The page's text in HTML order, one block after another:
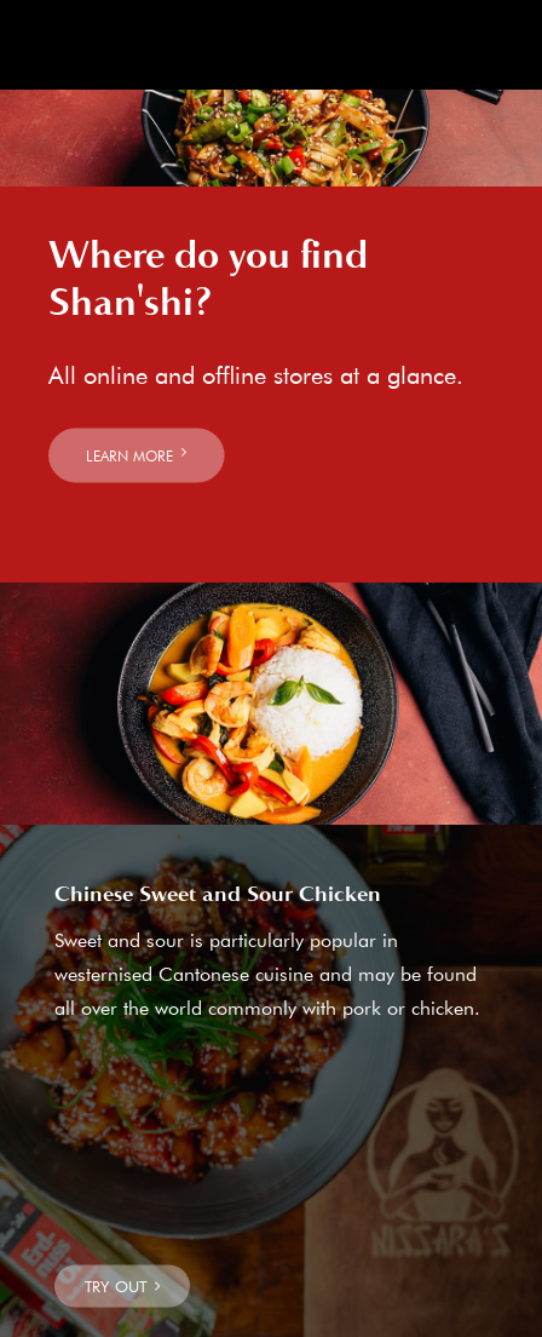
Where do you find
Shan'shi?
All online and offline stores at a glance.
LEARN MORE
Chinese Sweet and Sour Chicken
Sweet and sour is particularly popular in
westernised Cantonese cuisine and may be found
all over the world commonly with pork or chicken.